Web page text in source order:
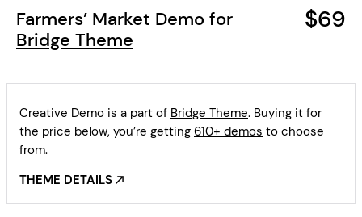
Farmers’ Market Demo for
Bridge Theme
$69
Creative Demo is a part of Bridge Theme. Buying it for
the price below, you’re getting 610+ demos to choose
from.
THEME DETAILS